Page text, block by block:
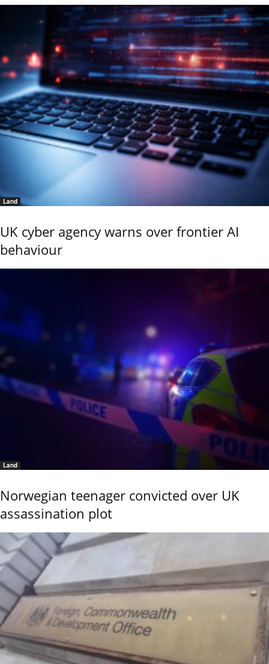
Land
UK cyber agency warns over frontier AI
behaviour
Land
Norwegian teenager convicted over UK
assassination plot